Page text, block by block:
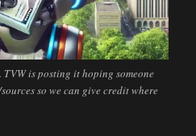
TVW is posting it hoping someone
so we can give credit where